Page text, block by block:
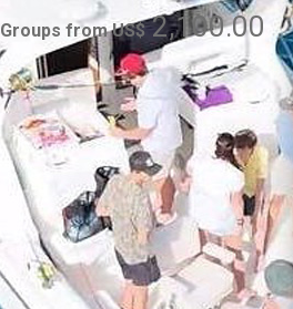
Groups from US$2,100.00